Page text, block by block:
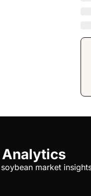
market